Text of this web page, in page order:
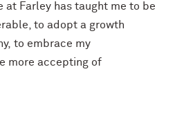
at Farley has taught me to be
to adopt a growth
to embrace my
more accepting of